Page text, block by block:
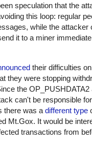
speculation that the
this loop: regular
while the attacker
it to a miner
their difficulties
they were stopping
the OP_PUSHDATA2
can't be responsible
there was a different type
Mt.Gox. It would be
transactions from